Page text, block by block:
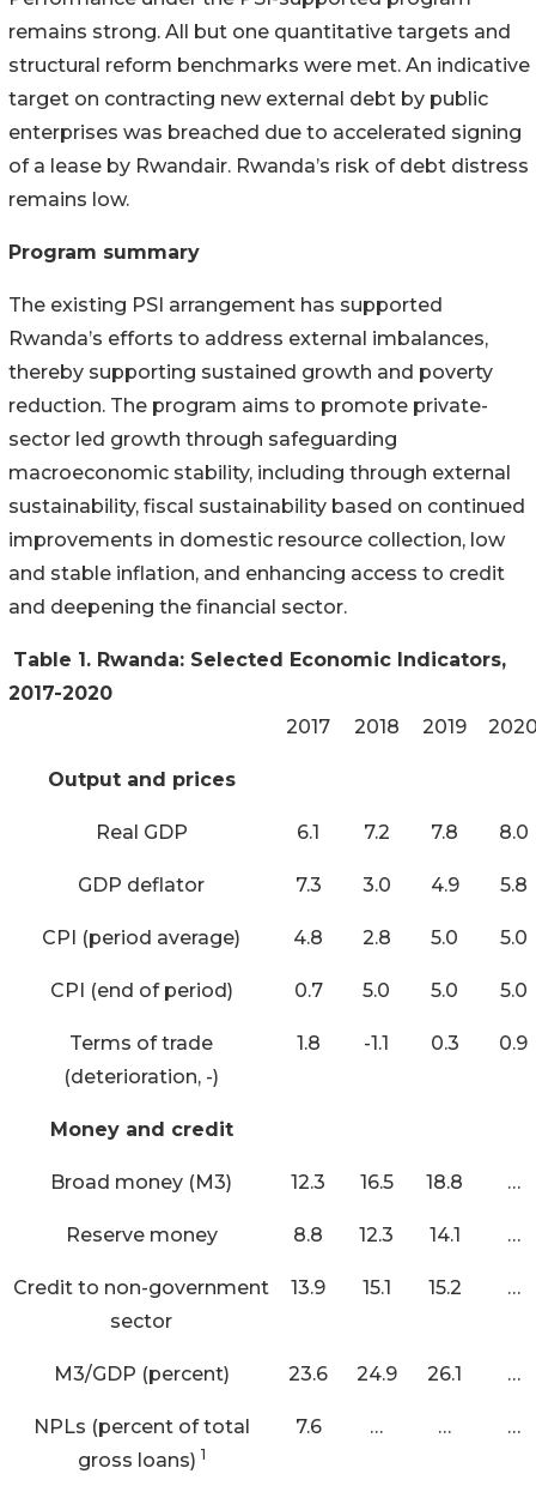
remains strong. All but one quantitative targets and
structural reform benchmarks were met. An indicative
target on contracting new external debt by public
enterprises was breached due to accelerated signing
of a lease by Rwandair. Rwanda’s risk of debt distress
remains low.
Program summary
The existing PSI arrangement has supported
Rwanda’s efforts to address external imbalances,
thereby supporting sustained growth and poverty
reduction. The program aims to promote private-
sector led growth through safeguarding
macroeconomic stability, including through external
sustainability, fiscal sustainability based on continued
improvements in domestic resource collection, low
and stable inflation, and enhancing access to credit
and deepening the financial sector.
Table 1. Rwanda: Selected Economic Indicators,
2017-2020
2017
2018 2019
Output and prices
Real GDP 6.1 7.2 7.8 8.0
GDP deflator 7.3 3.0 4.9 5.8
CPI (period average) 4.8 2.8 5.0 5.0
CPI (end of period) 0.7 5.0 5.0 5.0
Terms of trade
(deterioration, -)
1.8 -1.1 0.3 0.9
Money and credit
Broad money (M3) 12.3 16.5 18.8 …
Reserve money 8.8 12.3 14.1 …
Credit to non-government
sector
13.9 15.1 15.2 …
M3/GDP (percent) 23.6 24.9 26.1 …
NPLs (percent of total
gross loans) 1
7.6 … … …